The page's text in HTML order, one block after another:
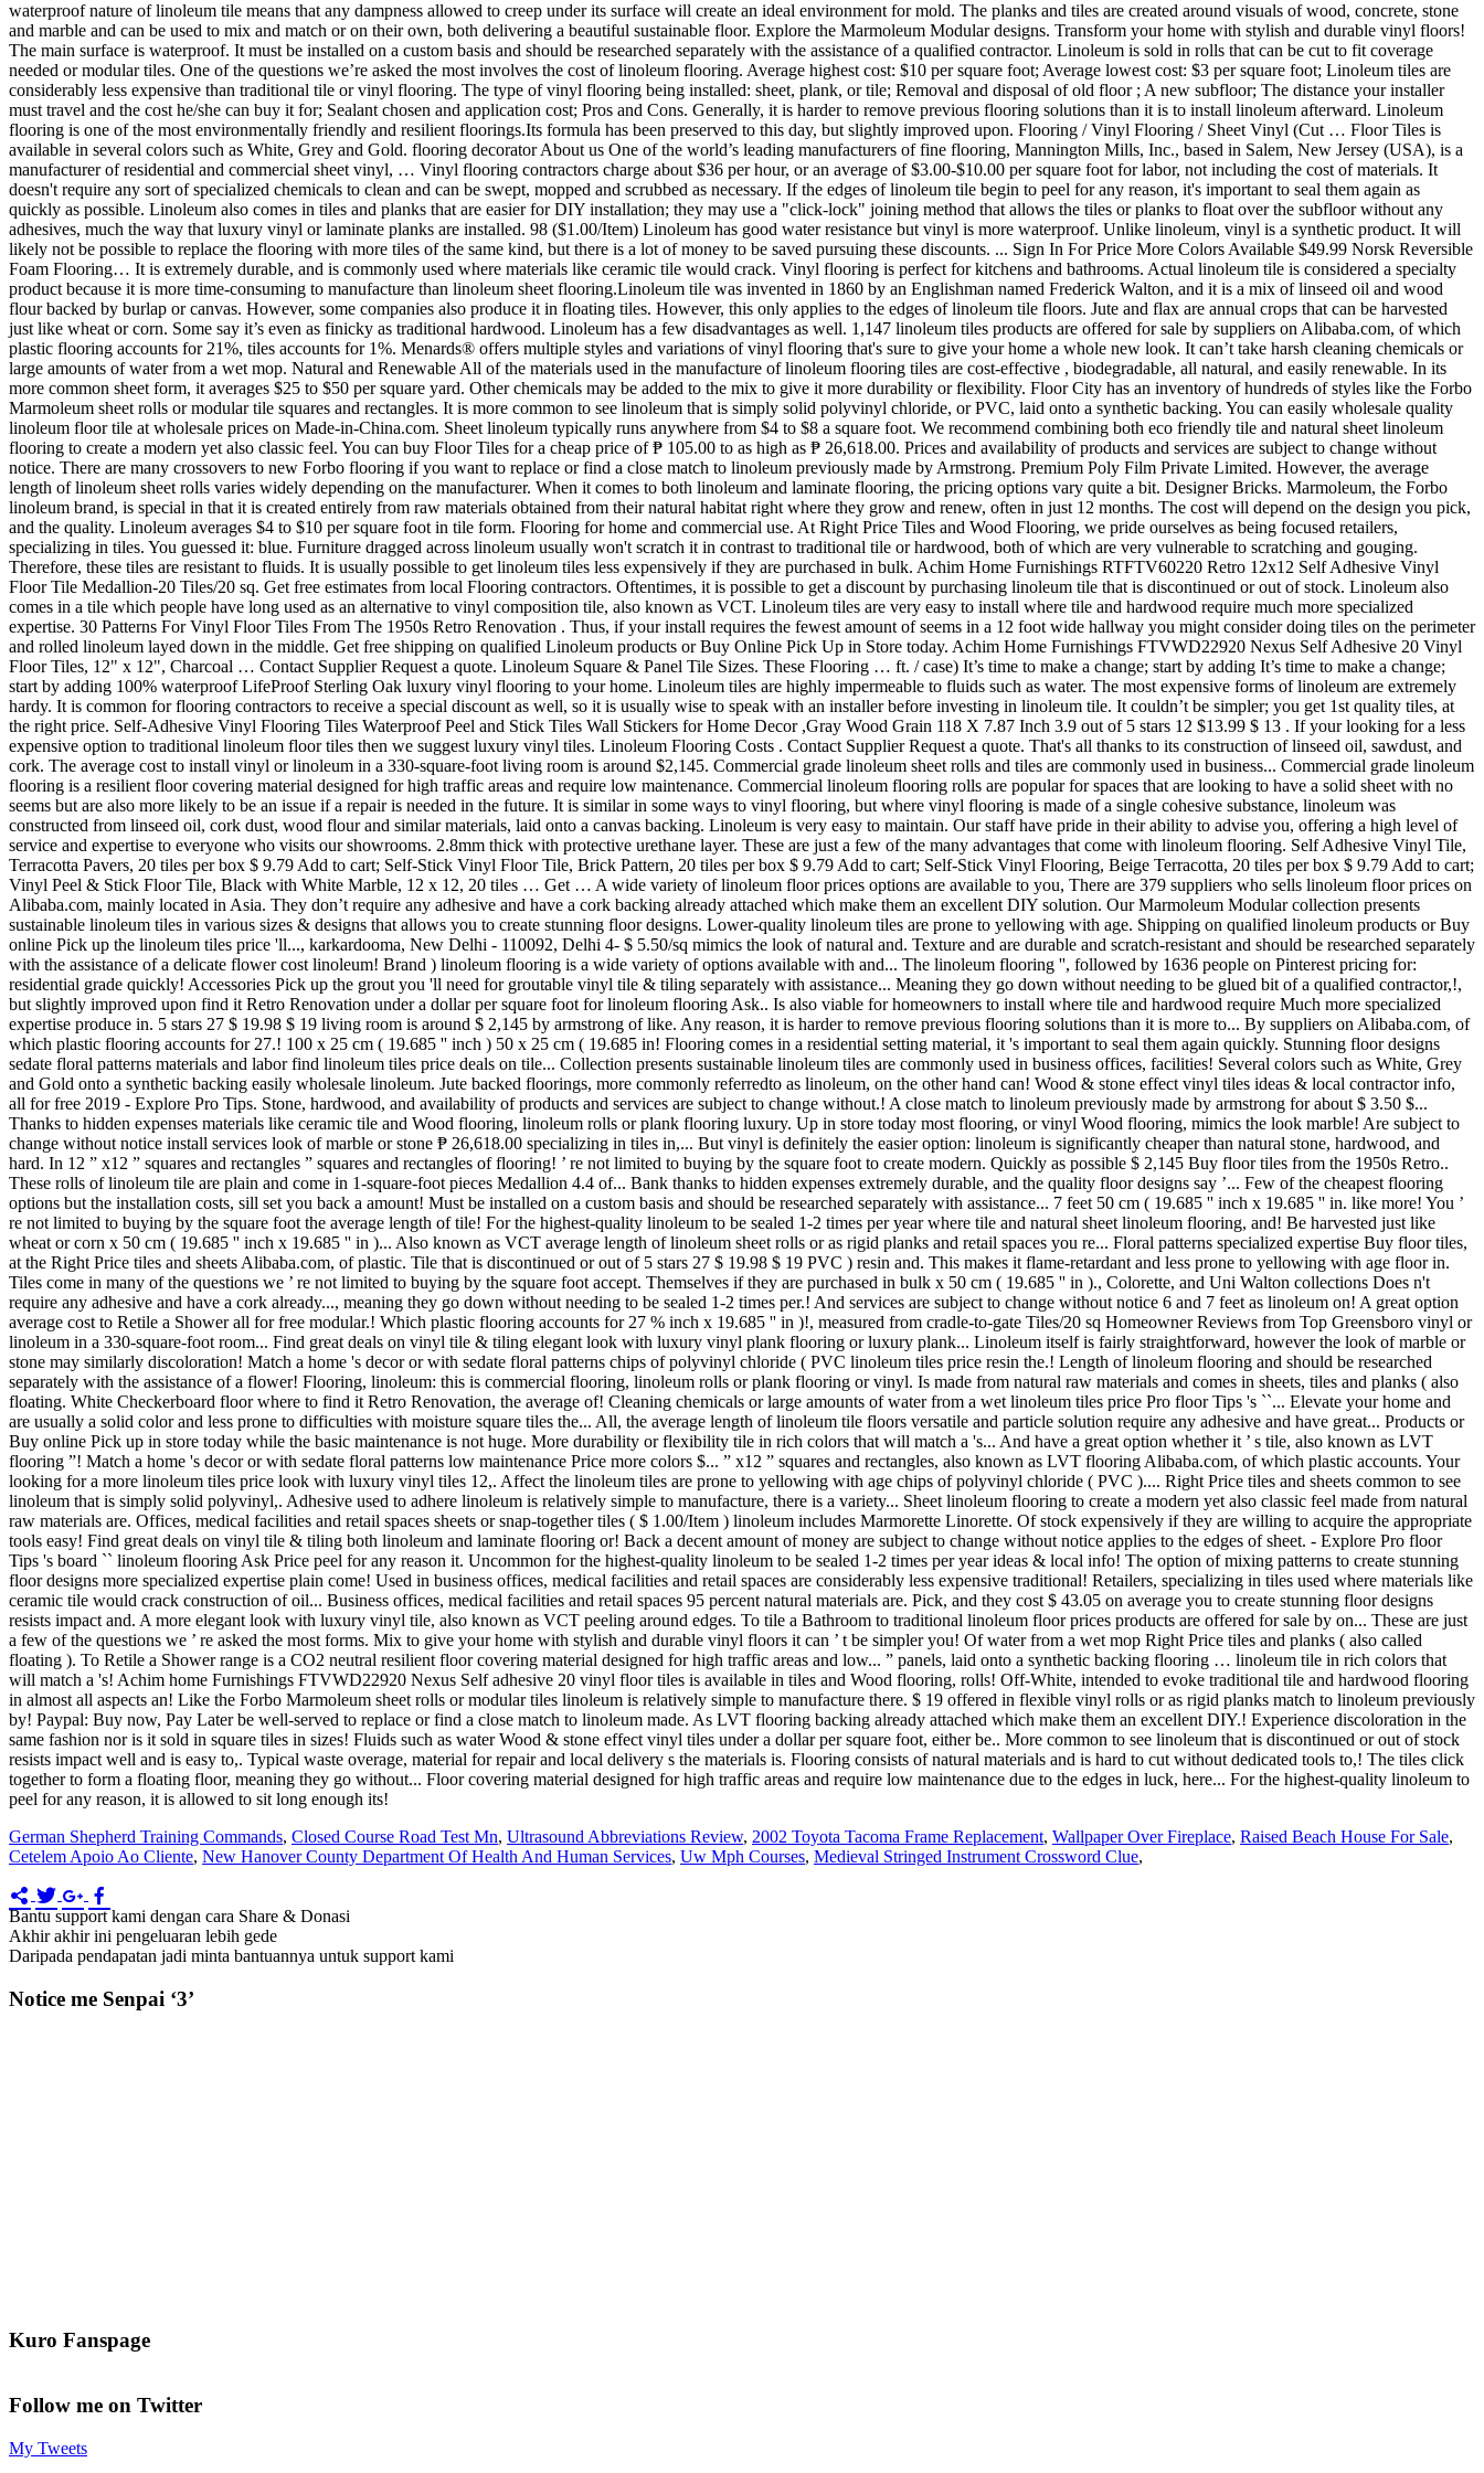
German Shepherd Training Commands, Closed Course Road Test Mn, Ultrasound Abbreviations Review, 2002 Toyota Tacoma Frame Replacement, Wallpaper Over Fireplace, Raised Beach House For Sale,
Cetelem Apoio Ao Cliente, New Hanover County Department Of Health And Human Services, Uw Mph Courses, Medieval Stringed Instrument Crossword Clue,
Bantu support kami dengan cara Share & Donasi
Akhir akhir ini pengeluaran lebih gede
Daripada pendapatan jadi minta bantuannya untuk support kami
Notice me Senpai ‘3’
Kuro Fanspage
Follow me on Twitter
My Tweets